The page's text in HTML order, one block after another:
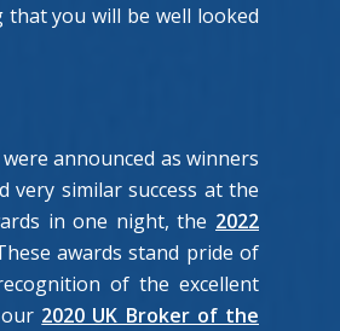
you will be well looked
announced as winners
very similar success at the
in one night, the 2022
awards stand pride of
of the excellent
2020 UK Broker of the